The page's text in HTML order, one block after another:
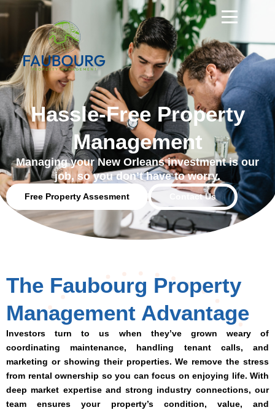
Hassle-Free Property
Management
Managing your New Orleans investment is our
job, so you don’t have to worry.
Free Property Assesment Contact Us
The Faubourg Property
Management Advantage
Investors turn to us when they’ve grown weary of
coordinating maintenance, handling tenant calls, and
marketing or showing their properties. We remove the stress
from rental ownership so you can focus on enjoying life. With
deep market expertise and strong industry connections, our
team ensures your property’s condition, value, and